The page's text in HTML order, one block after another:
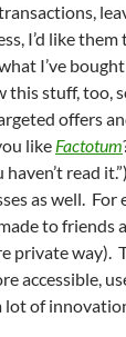
I’d like them
I’ve
this stuff, too,
offers
like Factotum
read
as well. For
to friends
private way).
accessible,
lot of